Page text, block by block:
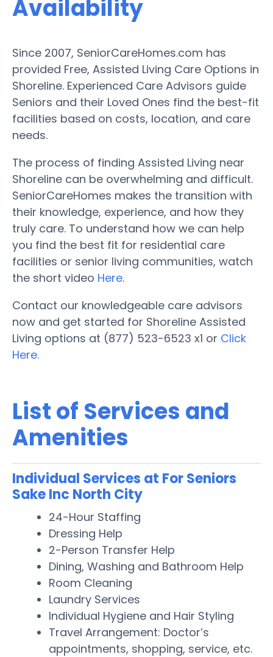
Availability
Since 2007, SeniorCareHomes.com has
provided Free, Assisted Living Care Options in
Shoreline. Experienced Care Advisors guide
Seniors and their Loved Ones find the best-fit
facilities based on costs, location, and care
needs.
The process of finding Assisted Living near
Shoreline can be overwhelming and difficult.
SeniorCareHomes makes the transition with
their knowledge, experience, and how they
truly care. To understand how we can help
you find the best fit for residential care
facilities or senior living communities, watch
the short video Here.
Contact our knowledgeable care advisors
now and get started for Shoreline Assisted
Living options at (877) 523-6523 x1 or Click
Here.
List of Services and
Amenities
Individual Services at For Seniors
Sake Inc North City
24-Hour Staffing
Dressing Help
2-Person Transfer Help
Dining, Washing and Bathroom Help
Room Cleaning
Laundry Services
Individual Hygiene and Hair Styling
Travel Arrangement: Doctor’s
appointments, shopping, service, etc.